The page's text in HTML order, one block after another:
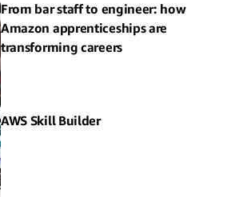
From bar staff to engineer: how
Amazon apprenticeships are
transforming careers
AWS Skill Builder